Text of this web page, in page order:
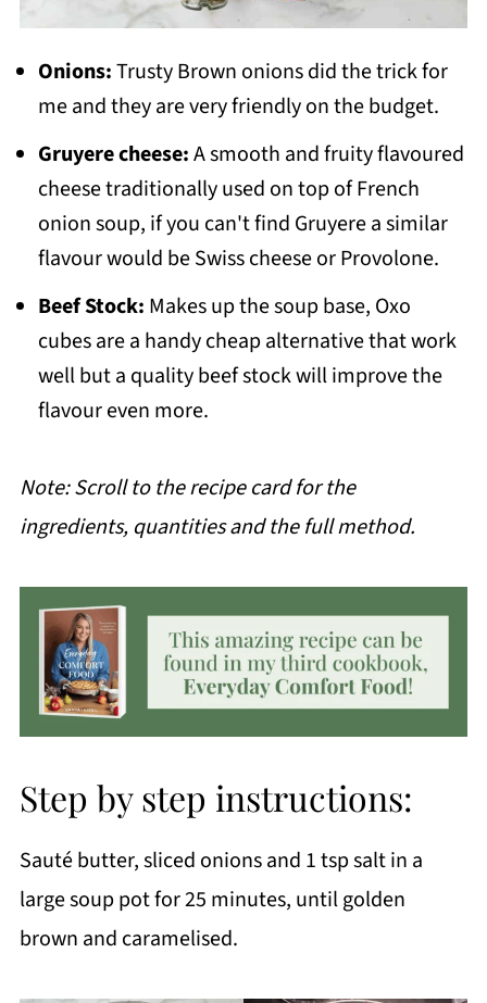
Onions:Trusty Brown onions did the trick for
me and they are very friendly on the budget.
Gruyere cheese:A smooth and fruity flavoured
cheese traditionally used on top of French
onion soup, if you can't find Gruyere a similar
flavour would be Swiss cheese or Provolone.
Beef Stock: Makes up the soup base, Oxo
cubes are a handy cheap alternative that work
well but a quality beef stock will improve the
flavour even more.
Note: Scroll to the recipe card for the
ingredients, quantities and the full method.
Step by step instructions:
Sauté butter, sliced onions and 1 tsp salt in a
large soup pot for 25 minutes, until golden
brown and caramelised.